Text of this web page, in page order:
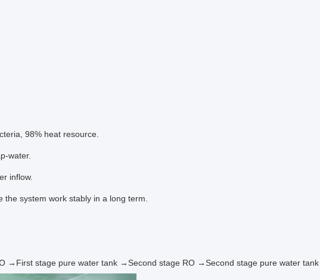
98% heat resource.
water.
inflow.
system work stably in a long term.
→First stage pure water tank →Second stage RO →Second stage pure water